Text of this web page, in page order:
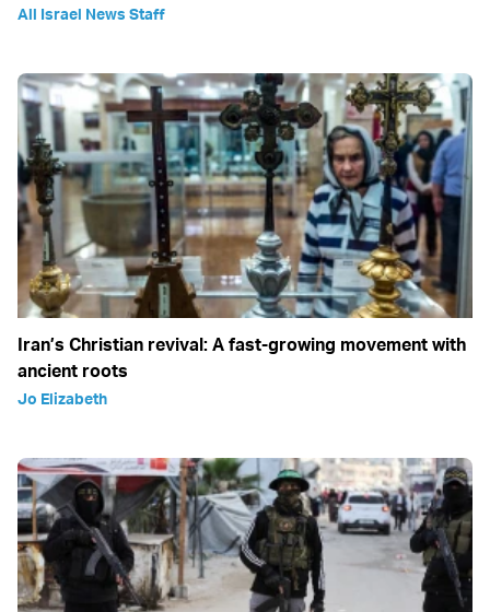
All Israel News Staff
Iran’s Christian revival: A fast-growing movement with
ancient roots
Jo Elizabeth